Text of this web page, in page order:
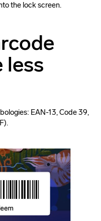
the lock screen.
less
EAN-13, Code 39,